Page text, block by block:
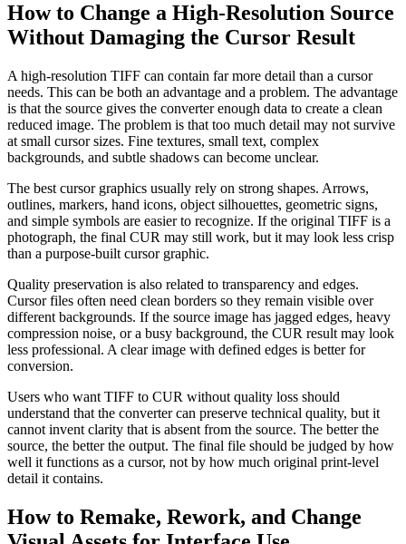
How to Change a High-Resolution Source
Without Damaging the Cursor Result
A high-resolution TIFF can contain far more detail than a cursor
needs. This can be both an advantage and a problem. The advantage
is that the source gives the converter enough data to create a clean
reduced image. The problem is that too much detail may not survive
at small cursor sizes. Fine textures, small text, complex
backgrounds, and subtle shadows can become unclear.
The best cursor graphics usually rely on strong shapes. Arrows,
outlines, markers, hand icons, object silhouettes, geometric signs,
and simple symbols are easier to recognize. If the original TIFF is a
photograph, the final CUR may still work, but it may look less crisp
than a purpose-built cursor graphic.
Quality preservation is also related to transparency and edges.
Cursor files often need clean borders so they remain visible over
different backgrounds. If the source image has jagged edges, heavy
compression noise, or a busy background, the CUR result may look
less professional. A clear image with defined edges is better for
conversion.
Users who want TIFF to CUR without quality loss should
understand that the converter can preserve technical quality, but it
cannot invent clarity that is absent from the source. The better the
source, the better the output. The final file should be judged by how
well it functions as a cursor, not by how much original print-level
detail it contains.
How to Remake, Rework, and Change